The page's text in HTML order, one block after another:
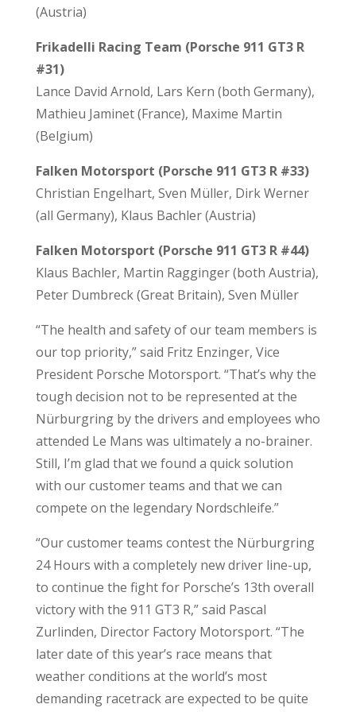
(Austria)
Frikadelli Racing Team (Porsche 911 GT3 R
#31)
Lance David Arnold, Lars Kern (both Germany),
Mathieu Jaminet (France), Maxime Martin
(Belgium)
Falken Motorsport (Porsche 911 GT3 R #33)
Christian Engelhart, Sven Müller, Dirk Werner
(all Germany), Klaus Bachler (Austria)
Falken Motorsport (Porsche 911 GT3 R #44)
Klaus Bachler, Martin Ragginger (both Austria),
Peter Dumbreck (Great Britain), Sven Müller
“The health and safety of our team members is
our top priority,” said Fritz Enzinger, Vice
President Porsche Motorsport. “That’s why the
tough decision not to be represented at the
Nürburgring by the drivers and employees who
attended Le Mans was ultimately a no-brainer.
Still, I’m glad that we found a quick solution
with our customer teams and that we can
compete on the legendary Nordschleife.”
“Our customer teams contest the Nürburgring
24 Hours with a completely new driver line-up,
to continue the fight for Porsche’s 13th overall
victory with the 911 GT3 R,” said Pascal
Zurlinden, Director Factory Motorsport. “The
later date of this year’s race means that
weather conditions at the world’s most
demanding racetrack are expected to be quite